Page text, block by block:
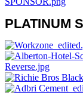
PLATINUM